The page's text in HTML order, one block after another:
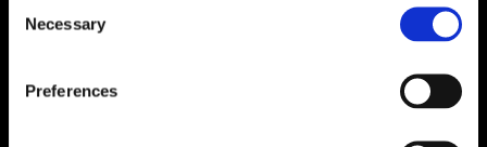
Selection
Necessary
Preferences